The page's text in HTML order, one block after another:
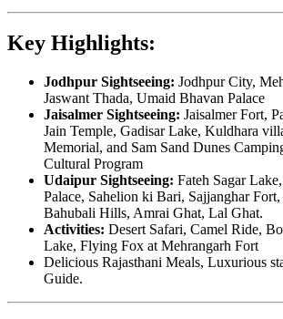
Key Highlights:
Jodhpur Sightseeing: Jodhpur City,
Jaswant Thada, Umaid Bhavan Palace
Jaisalmer Sightseeing: Jaisalmer Fort,
Jain Temple, Gadisar Lake, Kuldhara
Memorial, and Sam Sand Dunes
Cultural Program
Udaipur Sightseeing: Fateh Sagar
Palace, Sahelion ki Bari, Sajjanghar
Bahubali Hills, Amrai Ghat, Lal Ghat.
Activities: Desert Safari, Camel Ride,
Lake, Flying Fox at Mehrangarh Fort
Delicious Rajasthani Meals, Luxurious
Guide.